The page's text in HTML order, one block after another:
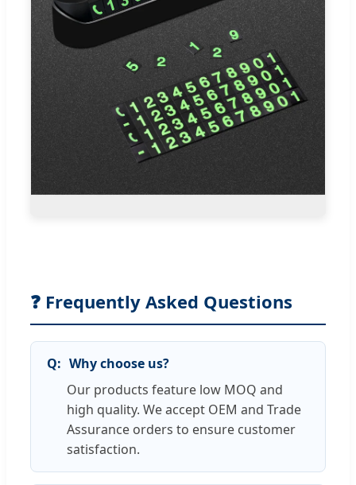
❓ Frequently Asked Questions
Why choose us?
Our products feature low MOQ and
high quality. We accept OEM and Trade
Assurance orders to ensure customer
satisfaction.